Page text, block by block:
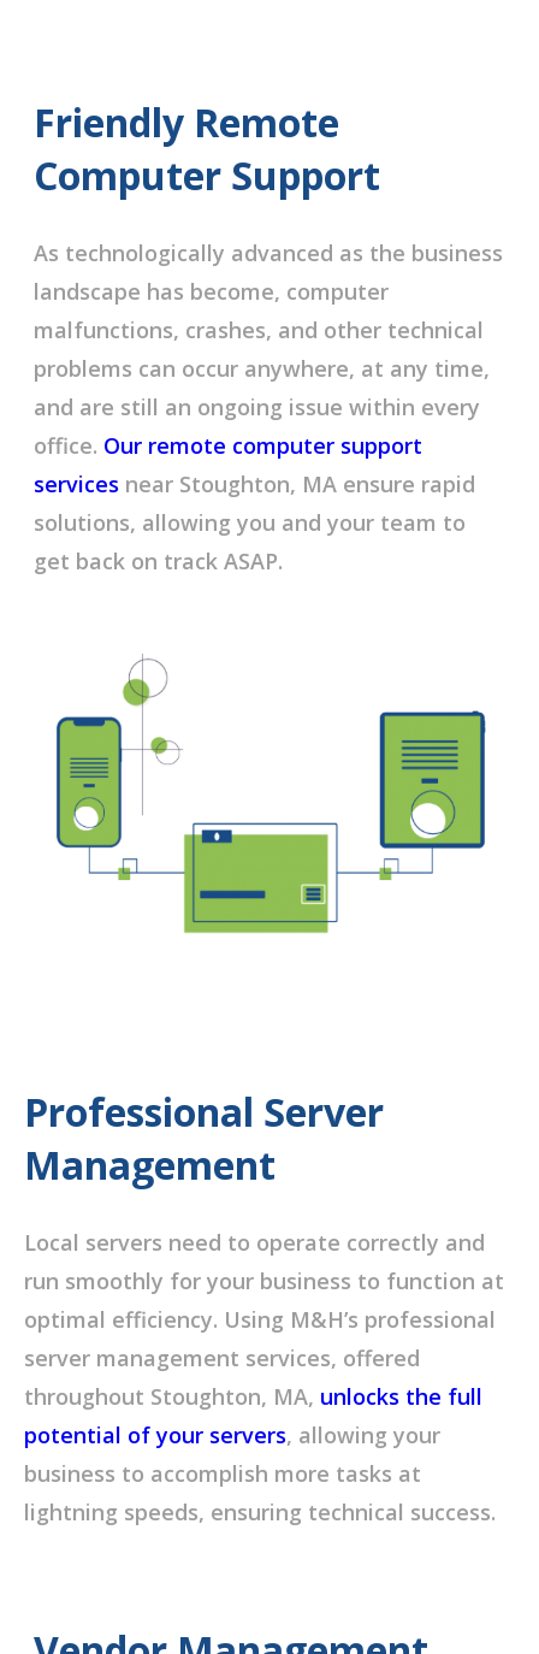
Friendly Remote
Computer Support
As technologically advanced as the business
landscape has become, computer
malfunctions, crashes, and other technical
problems can occur anywhere, at any time,
and are still an ongoing issue within every
office. Our remote computer support
services near Stoughton, MA ensure rapid
solutions, allowing you and your team to
get back on track ASAP.
Professional Server
Management
Local servers need to operate correctly and
run smoothly for your business to function at
optimal efficiency. Using M&H’s professional
server management services, offered
throughout Stoughton, MA, unlocks the full
potential of your servers, allowing your
business to accomplish more tasks at
lightning speeds, ensuring technical success.